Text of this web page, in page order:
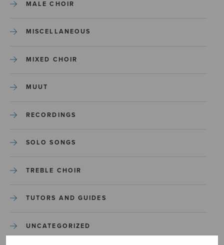
MALE CHOIR
MISCELLANEOUS
MIXED CHOIR
MUUT
RECORDINGS
SOLO SONGS
TREBLE CHOIR
TUTORS AND GUIDES
UNCATEGORIZED